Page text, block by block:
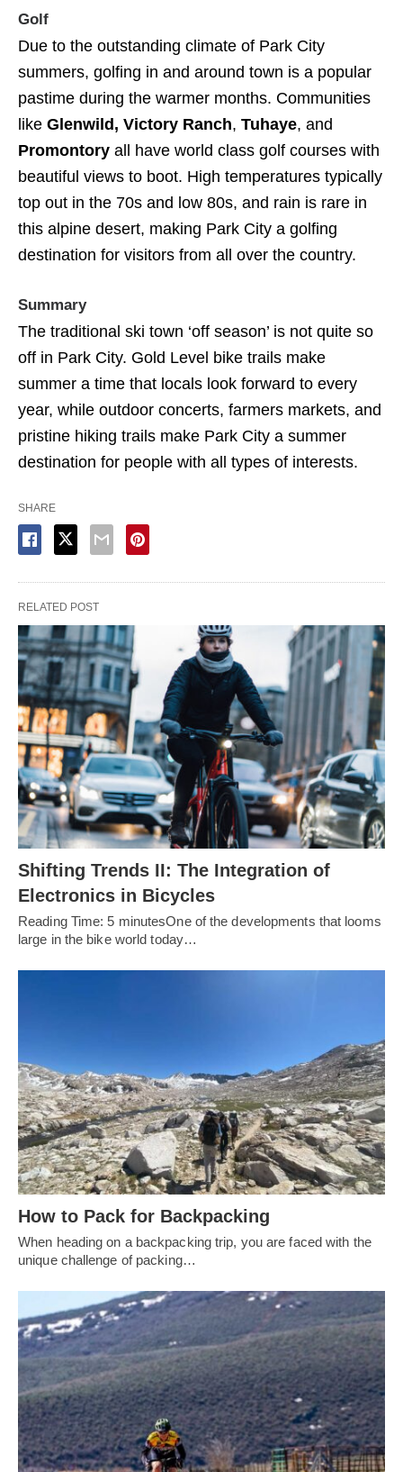
Golf
Due to the outstanding climate of Park City
summers, golfing in and around town is a popular
pastime during the warmer months. Communities
like Glenwild, Victory Ranch, Tuhaye, and
Promontory all have world class golf courses with
beautiful views to boot. High temperatures typically
top out in the 70s and low 80s, and rain is rare in
this alpine desert, making Park City a golfing
destination for visitors from all over the country.
Summary
The traditional ski town ‘off season’ is not quite so
off in Park City. Gold Level bike trails make
summer a time that locals look forward to every
year, while outdoor concerts, farmers markets, and
pristine hiking trails make Park City a summer
destination for people with all types of interests.
SHARE
RELATED POST
Shifting Trends II: The Integration of
Electronics in Bicycles
Reading Time: 5 minutesOne of the developments that looms
large in the bike world today…
How to Pack for Backpacking
When heading on a backpacking trip, you are faced with the
unique challenge of packing…